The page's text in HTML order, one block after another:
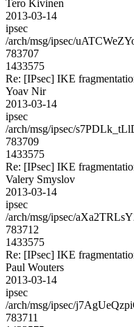
Tero Kivinen
2013-03-14
ipsec
/arch/msg/ipsec/
783707
1433575
Re: [IPsec] IKE
Yoav Nir
2013-03-14
ipsec
/arch/msg/ipsec/
783709
1433575
Re: [IPsec] IKE
Valery Smyslov
2013-03-14
ipsec
/arch/msg/ipsec/
783712
1433575
Re: [IPsec] IKE
Paul Wouters
2013-03-14
ipsec
/arch/msg/ipsec/
783711